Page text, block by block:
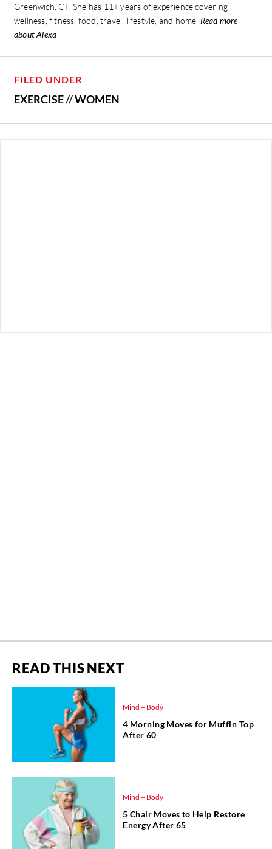
Greenwich, CT. She has 11+ years of experience covering
wellness, fitness, food, travel, lifestyle, and home. Read more
about Alexa
FILED UNDER
EXERCISE//WOMEN
READ THIS NEXT
Mind + Body
4 Morning Moves for Muffin Top
After 60
Mind + Body
5 Chair Moves to Help Restore
Energy After 65